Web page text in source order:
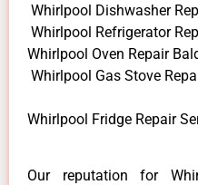
Whirlpool Dishwasher
Whirlpool Refrigerator
Whirlpool Oven Repair
Whirlpool Gas Stove
Whirlpool Fridge Repair
Our reputation for